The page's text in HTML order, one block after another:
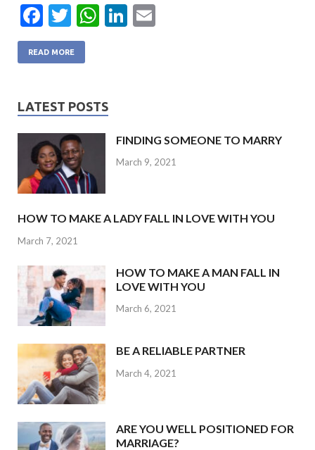
F
ac
e
o
o
k
T
w
itt
W
A
p
Li
READ MORE
LATEST POSTS
FINDING SOMEONE TO MARRY
March 9, 2021
HOW TO MAKE A LADY FALL IN LOVE WITH YOU
March 7, 2021
HOW TO MAKE A MAN FALL IN
LOVE WITH YOU
March 6, 2021
BE A RELIABLE PARTNER
March 4, 2021
ARE YOU WELL POSITIONED FOR
MARRIAGE?